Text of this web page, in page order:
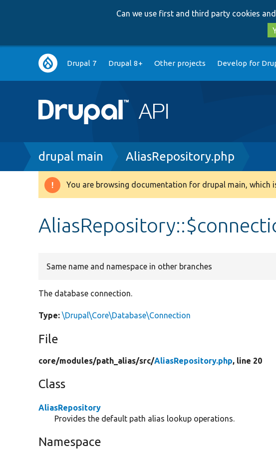
Can we use first and third party cookies
Main
navigation
Drupal 7 Drupal 8+ Other projects Develop for
Breadcrumb
drupal main AliasRepository.php
Warning
You are browsing documentation for drupal main, which
Same name and namespace in other branches
The database connection.
Type: \Drupal\Core\Database\Connection
File
core/modules/path_alias/src/AliasRepository.php, line 20
Class
AliasRepository
Provides the default path alias lookup operations.
Namespace